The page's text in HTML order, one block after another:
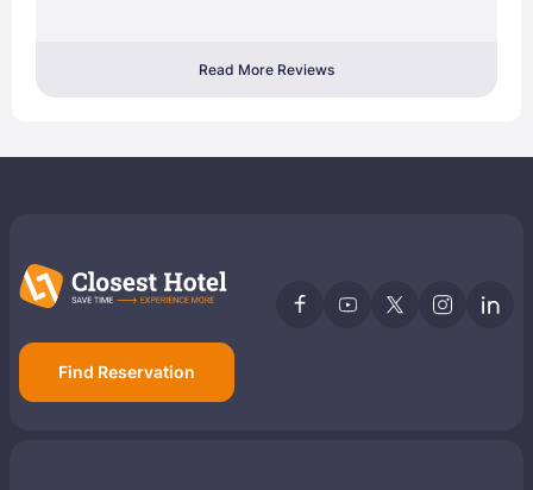
Read More Reviews
Find Reservation